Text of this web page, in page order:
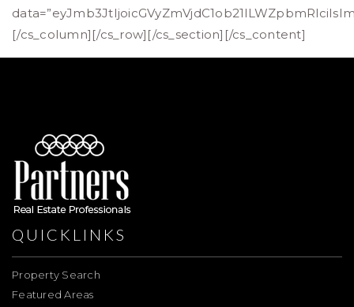
[/cs_column][/cs_row][/cs_section][/cs_content]
QUICKLINKS
Property Search
Featured Areas